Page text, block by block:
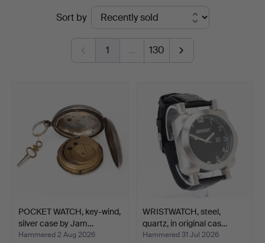
Auktionshuset
Sort by
1 … 130
POCKET WATCH, key-wind,
silver case by Jam…
Hammered 2 Aug 2026
WRISTWATCH, steel,
quartz, in original cas…
Hammered 31 Jul 2026